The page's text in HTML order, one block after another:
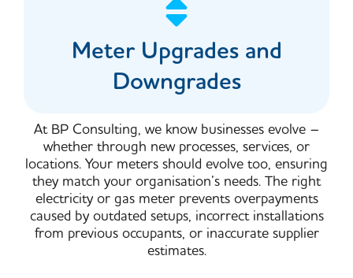
Meter Upgrades and
Downgrades
At BP Consulting, we know businesses evolve –
whether through new processes, services, or
locations. Your meters should evolve too, ensuring
they match your organisation’s needs. The right
electricity or gas meter prevents overpayments
caused by outdated setups, incorrect installations
from previous occupants, or inaccurate supplier
estimates.